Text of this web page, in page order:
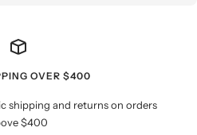
OVER $400
shipping and returns on orders
$400